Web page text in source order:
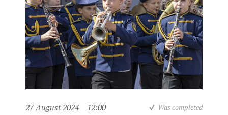
27 August 2024 12:00 Was completed